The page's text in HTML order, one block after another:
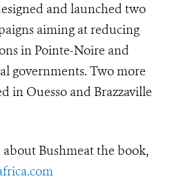
and launched two
aiming at reducing
in Pointe-Noire and
governments. Two more
in Ouesso and Brazzaville
Bushmeat the book,